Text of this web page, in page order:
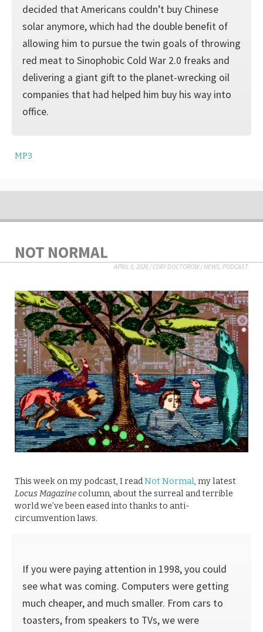
decided that Americans couldn’t buy Chinese
solar anymore, which had the double benefit of
allowing him to pursue the twin goals of throwing
red meat to Sinophobic Cold War 2.0 freaks and
delivering a giant gift to the planet-wrecking oil
companies that had helped him buy his way into
office.
MP3
NOT NORMAL
APRIL 5, 2026/CORY DOCTOROW/NEWS, PODCAST
This week on my podcast, I readNot Normal, my latest
Locus Magazinecolumn, about the surreal and terrible
world we’ve been eased into thanks to anti-
circumvention laws.
If you were paying attention in 1998, you could
see what was coming. Computers were getting
much cheaper, and much smaller. From cars to
toast­ers, from speakers to TVs, we were